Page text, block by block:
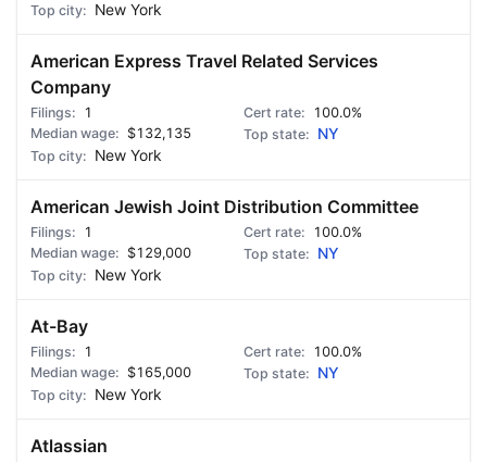
New York
American Express Travel Related Services
Company
1
100.0%
$132,135
NY
New York
American Jewish Joint Distribution Committee
1
100.0%
$129,000
NY
New York
At-Bay
1
100.0%
$165,000
NY
New York
Atlassian